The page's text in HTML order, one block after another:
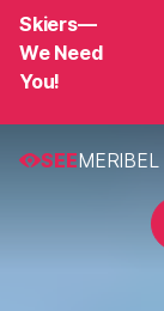
Skiers—
We Need
You!
SEEMERIBEL